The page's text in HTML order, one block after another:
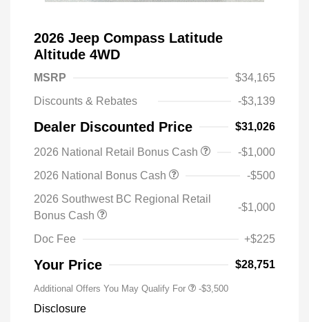
2026 Jeep Compass Latitude
Altitude 4WD
MSRP
$34,165
Discounts & Rebates
-$3,139
Dealer Discounted Price $31,026
2026 National Retail Bonus Cash
-$1,000
2026 National Bonus Cash
-$500
2026 Southwest BC Regional Retail
Bonus Cash
-$1,000
Doc Fee +$225
Your Price $28,751
Additional Offers You May Qualify For -$3,500
Disclosure